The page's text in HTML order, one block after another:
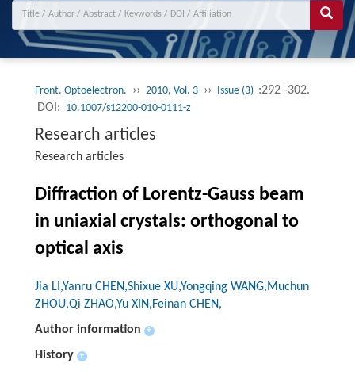
Front. Optoelectron. ›› 2010, Vol. 3 ›› Issue (3) :292 -302.
DOI: 10.1007/s12200-010-0111-z
Research articles
Research articles
Diffraction of Lorentz-Gauss beam
in uniaxial crystals: orthogonal to
optical axis
Jia LI,Yanru CHEN,Shixue XU,Yongqing WANG,Muchun
ZHOU,Qi ZHAO,Yu XIN,Feinan CHEN,
Author information
+
History +